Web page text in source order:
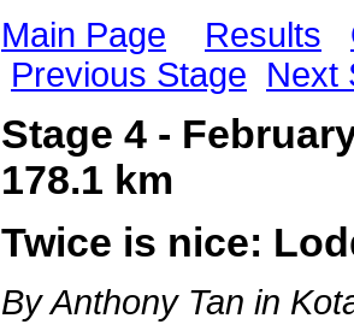
Main Page Results
Previous Stage Next
Stage 4 -
178.1 km
Twice is nice:
By Anthony Tan in